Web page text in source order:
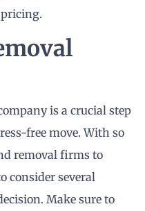
is a crucial step
free move. With so
removal firms to
consider several
Make sure to